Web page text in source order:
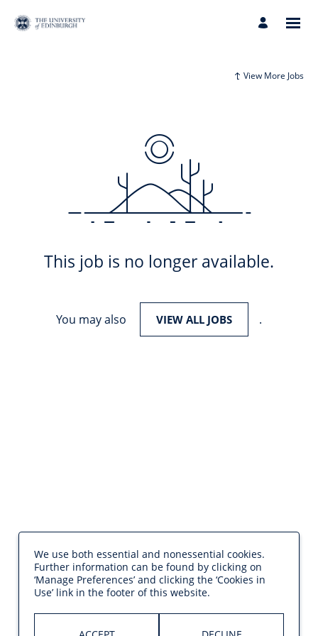
View More Jobs
This job is no longer available.
You may also VIEW ALL JOBS .
We use both essential and nonessential cookies.
Further information can be found by clicking on
‘Manage Preferences’ and clicking the ‘Cookies in
Use’ link in the footer of this website.